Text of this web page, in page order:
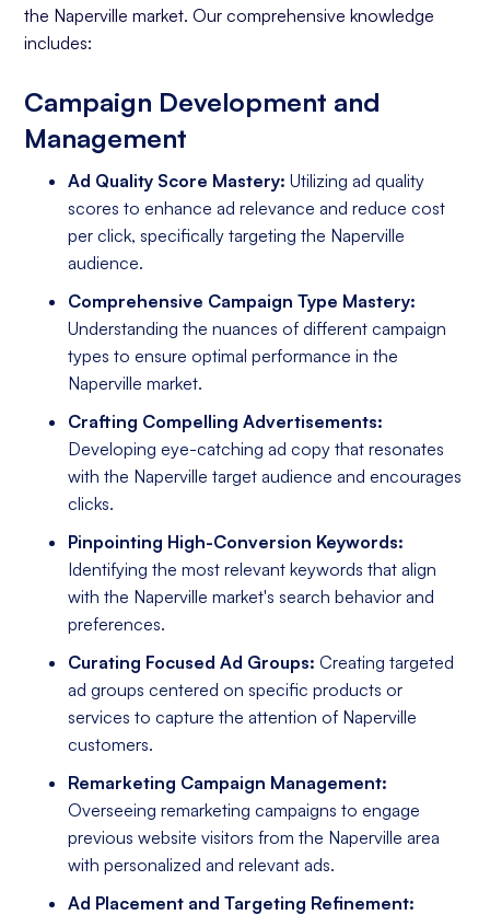
the Naperville market. Our comprehensive knowledge
includes:
Campaign Development and
Management
Ad Quality Score Mastery: Utilizing ad quality
scores to enhance ad relevance and reduce cost
per click, specifically targeting the Naperville
audience.
Comprehensive Campaign Type Mastery:
Understanding the nuances of different campaign
types to ensure optimal performance in the
Naperville market.
Crafting Compelling Advertisements:
Developing eye-catching ad copy that resonates
with the Naperville target audience and encourages
clicks.
Pinpointing High-Conversion Keywords:
Identifying the most relevant keywords that align
with the Naperville market's search behavior and
preferences.
Curating Focused Ad Groups: Creating targeted
ad groups centered on specific products or
services to capture the attention of Naperville
customers.
Remarketing Campaign Management:
Overseeing remarketing campaigns to engage
previous website visitors from the Naperville area
with personalized and relevant ads.
Ad Placement and Targeting Refinement: